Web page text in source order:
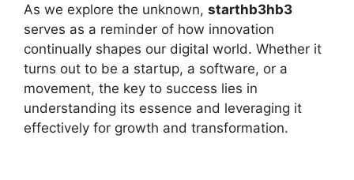
As we explore the unknown, starthb3hb3
serves as a reminder of how innovation
continually shapes our digital world. Whether it
turns out to be a startup, a software, or a
movement, the key to success lies in
understanding its essence and leveraging it
effectively for growth and transformation.